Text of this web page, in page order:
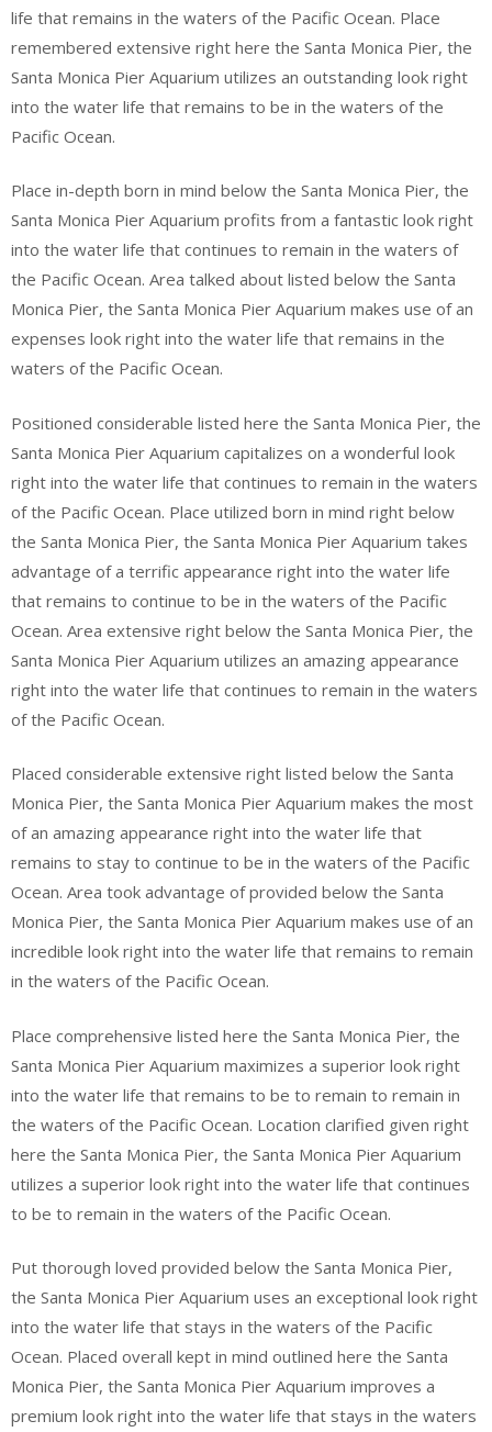
life that remains in the waters of the Pacific Ocean. Place
remembered extensive right here the Santa Monica Pier, the
Santa Monica Pier Aquarium utilizes an outstanding look right
into the water life that remains to be in the waters of the
Pacific Ocean.
Place in-depth born in mind below the Santa Monica Pier, the
Santa Monica Pier Aquarium profits from a fantastic look right
into the water life that continues to remain in the waters of
the Pacific Ocean. Area talked about listed below the Santa
Monica Pier, the Santa Monica Pier Aquarium makes use of an
expenses look right into the water life that remains in the
waters of the Pacific Ocean.
Positioned considerable listed here the Santa Monica Pier, the
Santa Monica Pier Aquarium capitalizes on a wonderful look
right into the water life that continues to remain in the waters
of the Pacific Ocean. Place utilized born in mind right below
the Santa Monica Pier, the Santa Monica Pier Aquarium takes
advantage of a terrific appearance right into the water life
that remains to continue to be in the waters of the Pacific
Ocean. Area extensive right below the Santa Monica Pier, the
Santa Monica Pier Aquarium utilizes an amazing appearance
right into the water life that continues to remain in the waters
of the Pacific Ocean.
Placed considerable extensive right listed below the Santa
Monica Pier, the Santa Monica Pier Aquarium makes the most
of an amazing appearance right into the water life that
remains to stay to continue to be in the waters of the Pacific
Ocean. Area took advantage of provided below the Santa
Monica Pier, the Santa Monica Pier Aquarium makes use of an
incredible look right into the water life that remains to remain
in the waters of the Pacific Ocean.
Place comprehensive listed here the Santa Monica Pier, the
Santa Monica Pier Aquarium maximizes a superior look right
into the water life that remains to be to remain to remain in
the waters of the Pacific Ocean. Location clarified given right
here the Santa Monica Pier, the Santa Monica Pier Aquarium
utilizes a superior look right into the water life that continues
to be to remain in the waters of the Pacific Ocean.
Put thorough loved provided below the Santa Monica Pier,
the Santa Monica Pier Aquarium uses an exceptional look right
into the water life that stays in the waters of the Pacific
Ocean. Placed overall kept in mind outlined here the Santa
Monica Pier, the Santa Monica Pier Aquarium improves a
premium look right into the water life that stays in the waters